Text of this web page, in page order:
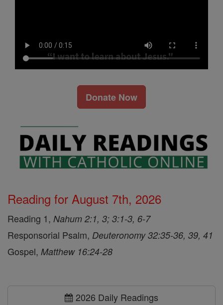
Donate Now
Reading for August 7th, 2026
Reading 1, Nahum 2:1, 3; 3:1-3, 6-7
Responsorial Psalm, Deuteronomy 32:35-36, 39, 41
Gospel, Matthew 16:24-28
2026 Daily Readings